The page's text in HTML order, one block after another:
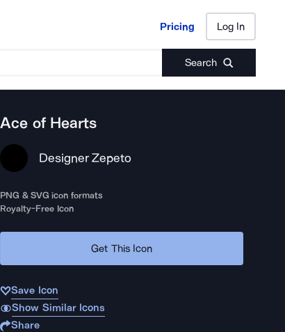
Pricing Log In
Search
Pricing Log In
Ace of Hearts
Designer Zepeto
PNG & SVG icon formats
Royalty-Free Icon
Get This Icon
Save Icon
Show Similar Icons
Share